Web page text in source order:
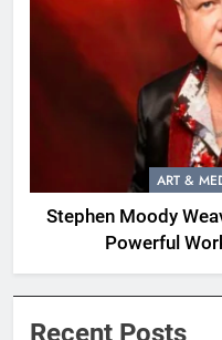
ART &
Stephen Moody
Powerful
Recent Posts